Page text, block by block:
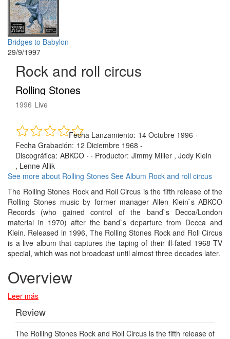
Bridges to Babylon
29/9/1997
Rock and roll circus
Rolling Stones
1996 Live
Fecha Lanzamiento: 14 Octubre 1996 ·
Fecha Grabación: 12 Diciembre 1968 -
Discográfica: ABKCO · · Productor: Jimmy Miller , Jody Klein
, Lenne Allik
See more about Rolling Stones See Album Rock and roll circus
The Rolling Stones Rock and Roll Circus is the fifth release of the
Rolling Stones music by former manager Allen Klein`s ABKCO
Records (who gained control of the band`s Decca/London
material in 1970) after the band`s departure from Decca and
Klein. Released in 1996, The Rolling Stones Rock and Roll Circus
is a live album that captures the taping of their ill-fated 1968 TV
special, which was not broadcast until almost three decades later.
Overview
Leer más
Review
The Rolling Stones Rock and Roll Circus is the fifth release of